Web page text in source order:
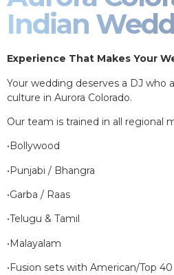
Indian
Experience That Makes Your
Your wedding deserves a DJ who
culture in Aurora Colorado.
Our team is trained in all regional
•Bollywood
•Punjabi / Bhangra
•Garba / Raas
•Telugu & Tamil
•Malayalam
•Fusion sets with American/Top 40